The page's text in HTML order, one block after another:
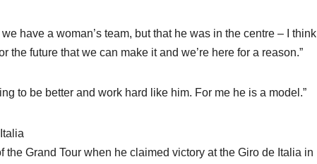
have a woman’s team, but that he was in the centre – I think I
future that we can make it and we’re here for a reason.”
to be better and work hard like him. For me he is a model.”
Grand Tour when he claimed victory at the Giro de Italia in